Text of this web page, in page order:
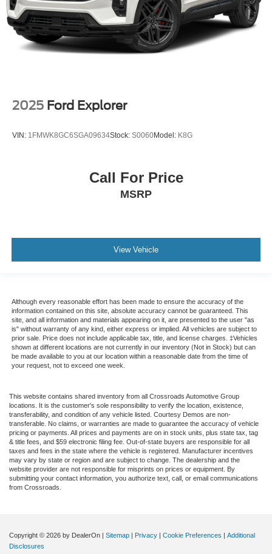
2025 Ford Explorer
VIN: 1FMWK8GC6SGA09634Stock: S0060Model: K8G
Call For Price
MSRP
View Vehicle
Although every reasonable effort has been made to ensure the accuracy of the
information contained on this site, absolute accuracy cannot be guaranteed. This
site, and all information and materials appearing on it, are presented to the user "as
is" without warranty of any kind, either express or implied. All vehicles are subject to
prior sale. Price does not include applicable tax, title, and license charges. ‡Vehicles
shown at different locations are not currently in our inventory (Not in Stock) but can
be made available to you at our location within a reasonable date from the time of
your request, not to exceed one week.
This website contains shared inventory from all Crossroads Automotive Group
locations. It is the customer's sole responsibility to verify the location, existence,
transferability, and condition of any vehicle listed. Courtesy Demos are non-
transferable. No claims, or warranties are made to guarantee the accuracy of vehicle
pricing or payments. All prices and payments are on in stock units, plus state tax, tag
& title fees, and $59 electronic filing fee. Out-of-state buyers are responsible for all
taxes and fees in the state where the vehicle is registered. Manufacturer incentives
may vary by state or region and are subject to change. The dealership and the
website provider are not responsible for misprints on prices or equipment. By
submitting your contact information, you authorize text, call, or email communications
from Crossroads.
Copyright © 2026 by DealerOn | Sitemap | Privacy | Cookie Preferences | Additional
Disclosures